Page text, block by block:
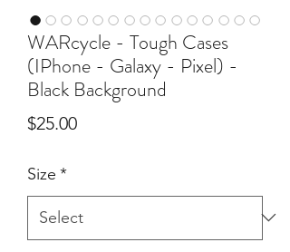
WARcycle - Tough Cases
(IPhone - Galaxy - Pixel) -
Black Background
$25.00Price
Size *